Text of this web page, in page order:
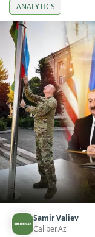
ANALYTICS
Samir Valiev
Caliber.Az